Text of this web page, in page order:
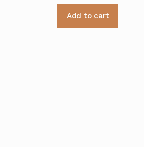
Add to cart